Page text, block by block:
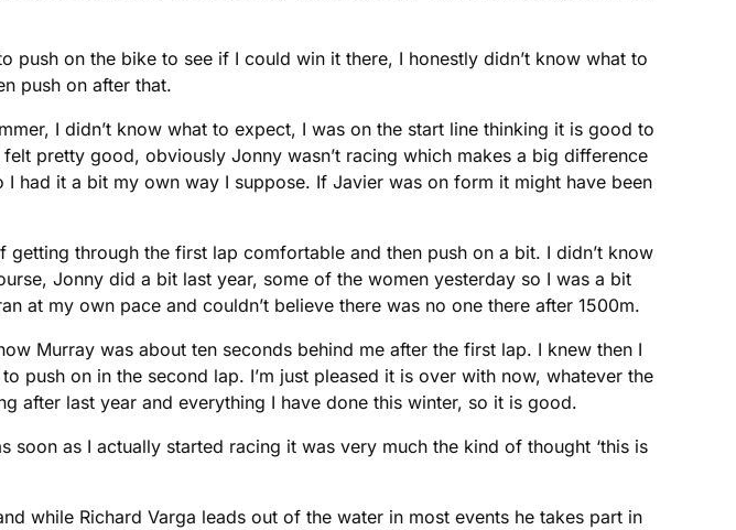
push on the bike to see if I could win it there, I honestly didn’t know what to
push on after that.
I didn’t know what to expect, I was on the start line thinking it is good to
pretty good, obviously Jonny wasn’t racing which makes a big difference
had it a bit my own way I suppose. If Javier was on form it might have been
through the first lap comfortable and then push on a bit. I didn’t know
Jonny did a bit last year, some of the women yesterday so I was a bit
at my own pace and couldn’t believe there was no one there after 1500m.
Murray was about ten seconds behind me after the first lap. I knew then I
push on in the second lap. I’m just pleased it is over with now, whatever the
after last year and everything I have done this winter, so it is good.
as I actually started racing it was very much the kind of thought ‘this is
while Richard Varga leads out of the water in most events he takes part in